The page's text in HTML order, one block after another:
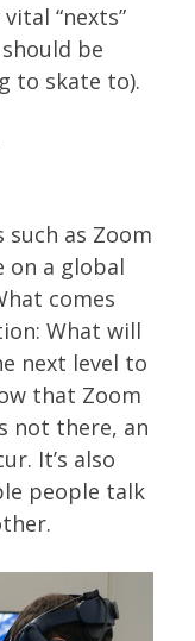
“nexts”
be
to skate to).
as Zoom
on a global
comes
What will
next level to
that Zoom
not there, an
It’s also
people talk